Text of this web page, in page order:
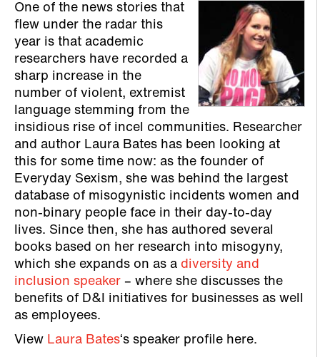
One of the news stories that
flew under the radar this
year is that academic
researchers have recorded a
sharp increase in the
number of violent, extremist
language stemming from the
insidious rise of incel communities. Researcher
and author Laura Bates has been looking at
this for some time now: as the founder of
Everyday Sexism, she was behind the largest
database of misogynistic incidents women and
non-binary people face in their day-to-day
lives. Since then, she has authored several
books based on her research into misogyny,
which she expands on as a diversity and
inclusion speaker – where she discusses the
benefits of D&I initiatives for businesses as well
as employees.
View Laura Bates‘s speaker profile here.